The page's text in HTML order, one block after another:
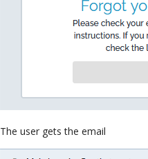
The user gets the email